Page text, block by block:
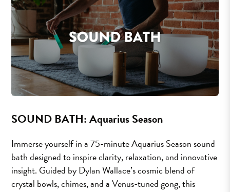
SOUND BATH: Aquarius Season
Immerse yourself in a 75-minute Aquarius Season sound
bath designed to inspire clarity, relaxation, and innovative
insight. Guided by Dylan Wallace’s cosmic blend of
crystal bowls, chimes, and a Venus-tuned gong, this